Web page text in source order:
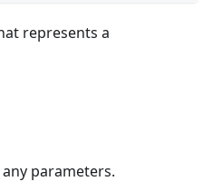
represents a
parameters.